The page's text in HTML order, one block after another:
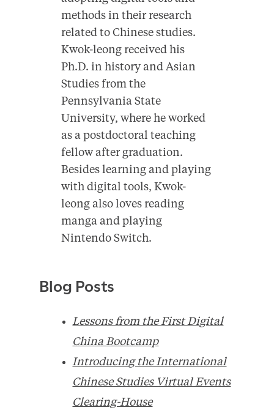
methods in their research
related to Chinese studies.
Kwok-leong received his
Ph.D. in history and Asian
Studies from the
Pennsylvania State
University, where he worked
as a postdoctoral teaching
fellow after graduation.
Besides learning and playing
with digital tools, Kwok-
leong also loves reading
manga and playing
Nintendo Switch.
Blog Posts
Lessons from the First Digital
China Bootcamp
Introducing the International
Chinese Studies Virtual Events
Clearing-House